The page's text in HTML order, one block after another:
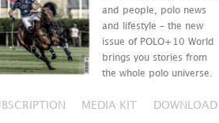
and people, polo news
and lifestyle – the new
issue of POLO+10 World
brings you stories from
the whole polo universe.
MEDIA KIT DOWNLOAD